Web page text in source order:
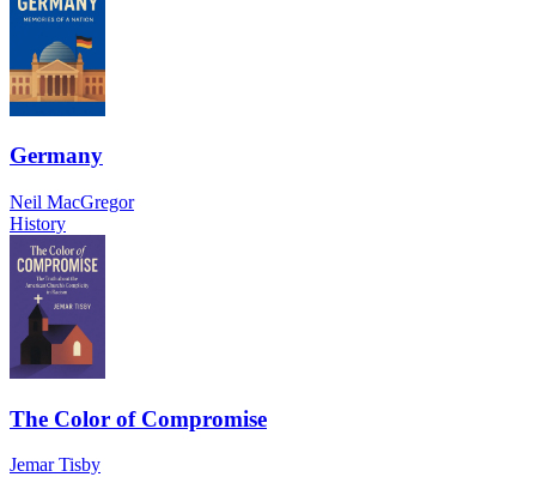
Germany
Neil MacGregor
History
The Color of Compromise
Jemar Tisby